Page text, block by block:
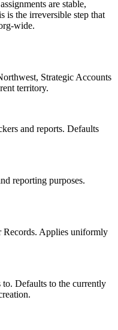
are stable,
is the irreversible step that
wide.
Strategic Accounts
territory.
and reports. Defaults
reporting purposes.
Applies uniformly
Defaults to the currently